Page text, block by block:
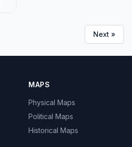
Next »
MAPS
Physical Maps
Political Maps
Historical Maps